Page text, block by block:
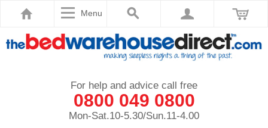
Menu
For help and advice call free
0800 049 0800
Mon-Sat.10-5.30/Sun.11-4.00